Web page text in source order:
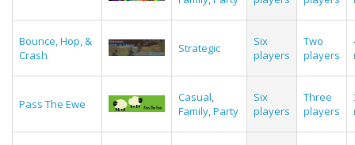
Bounce, Hop, &
Crash
Strategic
Six
players
Two
players
Pass The Ewe Casual,
Family,Party
Six
players
Three
players